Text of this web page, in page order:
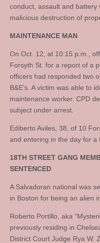
conduct, assault and
malicious destruction of
MAINTENANCE MAN
On Oct. 12, at 10:15 p.m.,
Forsyth St. for a report of a
officers had responded two
B&E’s. A victim was able to
maintenance worker. CPD
subject under arrest.
Ediberto Aviles, 38, of 10
and entering in the day for a
18TH STREET GANG
SENTENCED
A Salvadoran national was
in Boston for being an alien
Roberto Portillo, aka
previously residing in
District Court Judge Rya W.